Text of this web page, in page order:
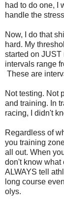
had to do one, I
handle the
Now, I do that
hard. My
started on JUST
intervals range
These are
Not testing. Not
and training. In
racing, I didn't
Regardless of
you training
all out. When
don't know what
ALWAYS tell
long course
olys.